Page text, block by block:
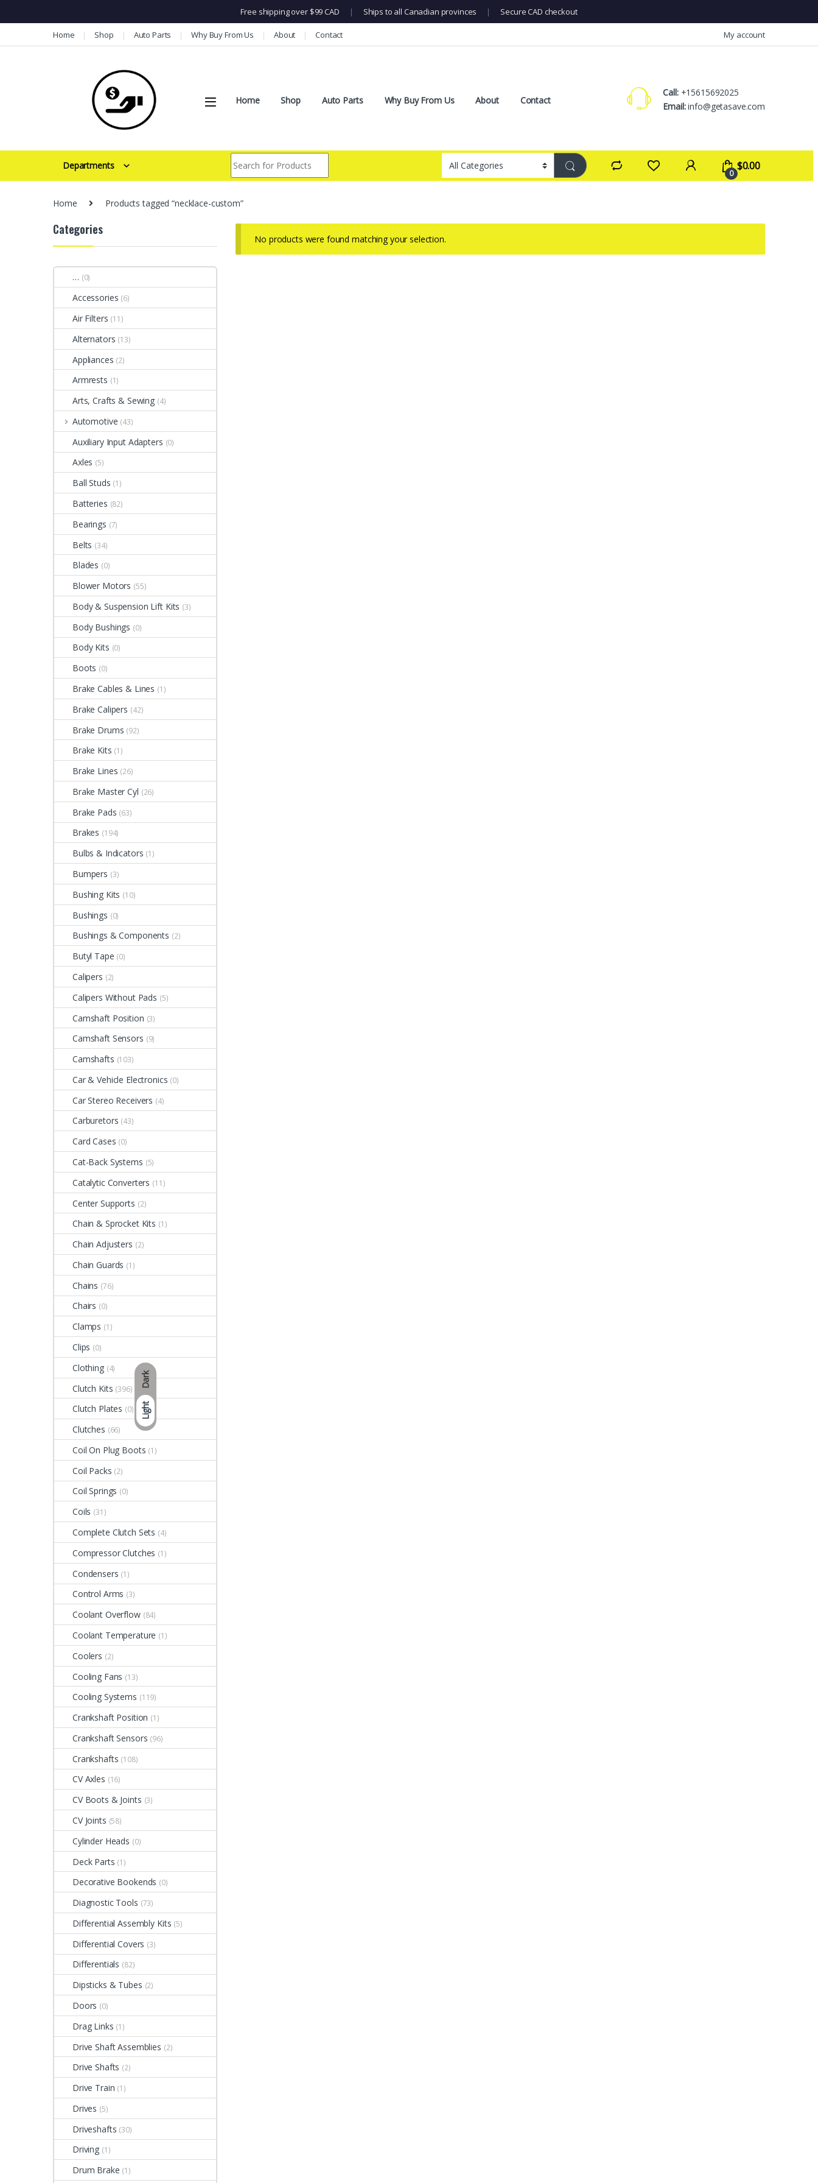
Dark
Light
Free shipping over $99 CAD | Ships to all Canadian provinces | Secure CAD checkout
Skip to navigation
Skip to contentHome Shop Auto Parts Why Buy From Us About Contact My account
Home Shop Auto Parts Why Buy From Us About Contact
Call:+15615692025
Email:info@getasave.com
Departments
0
$0.00
Home Products tagged “necklace-custom”
No products were found matching your selection.
Categories
… (0)
Accessories (6)
Air Filters (11)
Alternators (13)
Appliances (2)
Armrests (1)
Arts, Crafts & Sewing (4)
Automotive (43)
Auxiliary Input Adapters (0)
Axles (5)
Ball Studs (1)
Batteries (82)
Bearings (7)
Belts (34)
Blades (0)
Blower Motors (55)
Body & Suspension Lift Kits (3)
Body Bushings (0)
Body Kits (0)
Boots (0)
Brake Cables & Lines (1)
Brake Calipers (42)
Brake Drums (92)
Brake Kits (1)
Brake Lines (26)
Brake Master Cyl (26)
Brake Pads (63)
Brakes (194)
Bulbs & Indicators (1)
Bumpers (3)
Bushing Kits (10)
Bushings (0)
Bushings & Components (2)
Butyl Tape (0)
Calipers (2)
Calipers Without Pads (5)
Camshaft Position (3)
Camshaft Sensors (9)
Camshafts (103)
Car & Vehicle Electronics (0)
Car Stereo Receivers (4)
Carburetors (43)
Card Cases (0)
Cat-Back Systems (5)
Catalytic Converters (11)
Center Supports (2)
Chain & Sprocket Kits (1)
Chain Adjusters (2)
Chain Guards (1)
Chains (76)
Chairs (0)
Clamps (1)
Clips (0)
Clothing (4)
Clutch Kits (396)
Clutch Plates (0)
Clutches (66)
Coil On Plug Boots (1)
Coil Packs (2)
Coil Springs (0)
Coils (31)
Complete Clutch Sets (4)
Compressor Clutches (1)
Condensers (1)
Control Arms (3)
Coolant Overflow (84)
Coolant Temperature (1)
Coolers (2)
Cooling Fans (13)
Cooling Systems (119)
Crankshaft Position (1)
Crankshaft Sensors (96)
Crankshafts (108)
CV Axles (16)
CV Boots & Joints (3)
CV Joints (58)
Cylinder Heads (0)
Deck Parts (1)
Decorative Bookends (0)
Diagnostic Tools (73)
Differential Assembly Kits (5)
Differential Covers (3)
Differentials (82)
Dipsticks & Tubes (2)
Doors (0)
Drag Links (1)
Drive Shaft Assemblies (2)
Drive Shafts (2)
Drive Train (1)
Drives (5)
Driveshafts (30)
Driving (1)
Drum Brake (1)